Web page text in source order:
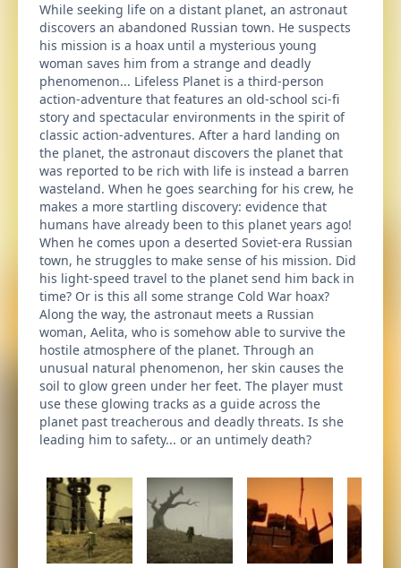
While seeking life on a distant planet, an astronaut
discovers an abandoned Russian town. He suspects
his mission is a hoax until a mysterious young
woman saves him from a strange and deadly
phenomenon... Lifeless Planet is a third-person
action-adventure that features an old-school sci-fi
story and spectacular environments in the spirit of
classic action-adventures. After a hard landing on
the planet, the astronaut discovers the planet that
was reported to be rich with life is instead a barren
wasteland. When he goes searching for his crew, he
makes a more startling discovery: evidence that
humans have already been to this planet years ago!
When he comes upon a deserted Soviet-era Russian
town, he struggles to make sense of his mission. Did
his light-speed travel to the planet send him back in
time? Or is this all some strange Cold War hoax?
Along the way, the astronaut meets a Russian
woman, Aelita, who is somehow able to survive the
hostile atmosphere of the planet. Through an
unusual natural phenomenon, her skin causes the
soil to glow green under her feet. The player must
use these glowing tracks as a guide across the
planet past treacherous and deadly threats. Is she
leading him to safety... or an untimely death?